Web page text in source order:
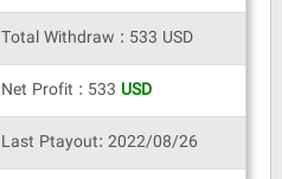
Total Withdraw : 533 USD
Net Profit : 533 USD
Last Ptayout: 2022/08/26